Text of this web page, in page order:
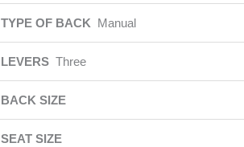
TYPE OF BACK Manual
LEVERS Three
BACK SIZE
SEAT SIZE